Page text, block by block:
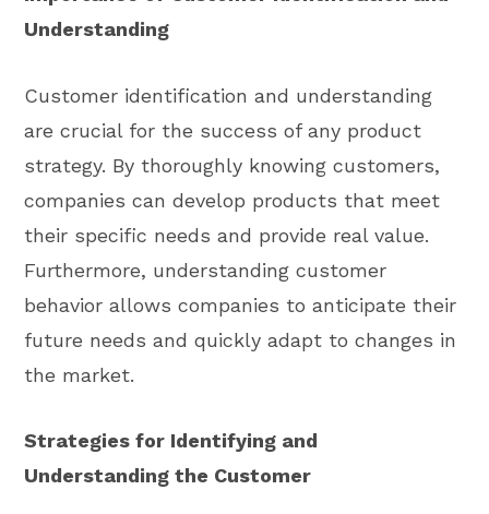
Understanding
Customer identification and understanding
are crucial for the success of any product
strategy. By thoroughly knowing customers,
companies can develop products that meet
their specific needs and provide real value.
Furthermore, understanding customer
behavior allows companies to anticipate their
future needs and quickly adapt to changes in
the market.
Strategies for Identifying and
Understanding the Customer